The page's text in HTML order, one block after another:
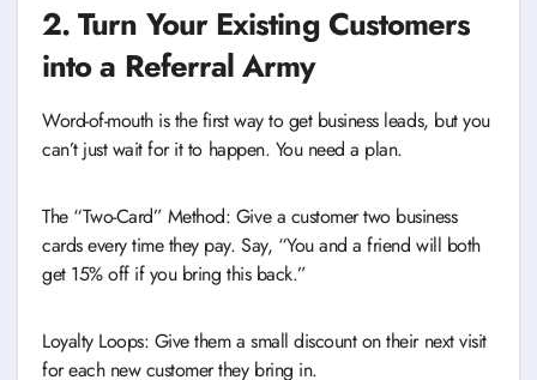
2. Turn Your Existing Customers
into a Referral Army
Word-of-mouth is the first way to get business leads, but you
can’t just wait for it to happen. You need a plan.
The “Two-Card” Method: Give a customer two business
cards every time they pay. Say, “You and a friend will both
get 15% off if you bring this back.”
Loyalty Loops: Give them a small discount on their next visit
for each new customer they bring in.